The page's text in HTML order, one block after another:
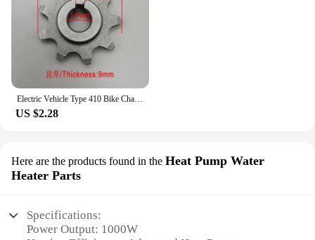
Electric Vehicle Type 410 Bike Chain Wheel 9 Teeth 13 Teeth Pinion Gear Motor 13 Teeth Sprocket for Ordinary Bicycle Parts
US $2.28
Here are the products found in the Heat Pump Water
Heater Parts
Specifications:
Power Output: 1000W